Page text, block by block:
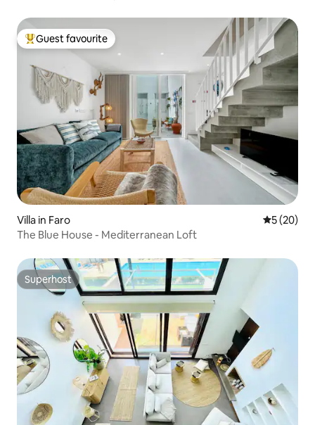
Top guest favourite
Guest favourite
Villa in Faro 5 out of 5
5 (20)
The Blue House - Mediterranean Loft
Superhost
Superhost